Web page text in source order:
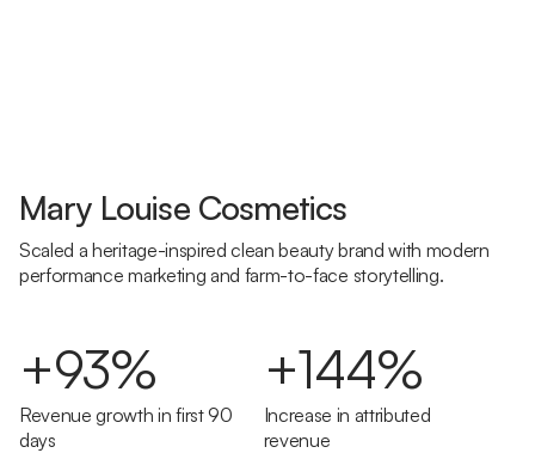
Mary Louise Cosmetics
Scaled a heritage-inspired clean beauty brand with modern
performance marketing and farm-to-face storytelling.
+93%
Revenue growth in first 90
days
+144%
Increase in attributed
revenue